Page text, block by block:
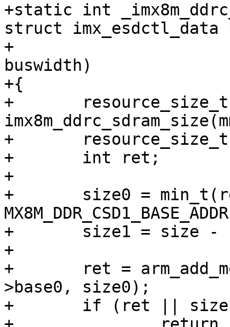
+static int
struct imx_esdctl_data
+			       unsigned int
buswidth)
+{
+	resource_size_t size =
+	resource_size_t size0, size1;
+	int ret;
+
+	size0 = min_t(resource_size_t, SZ_4G -
+	size1 = size - size0;
+
+	ret = arm_add_mem_device("ram0", data-
>base0, size0);
+	if (ret || size1 == 0)